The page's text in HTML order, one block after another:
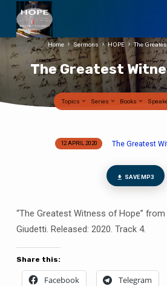
The Greatest
Home Sermons HOPE The
Topics Series Books
Hope
12 APRIL 2020 The Greatest
SAVE MP3
“The Greatest Witness of Hope” from
Giudetti. Released: 2020. Track 4.
Share this:
Facebook Telegram